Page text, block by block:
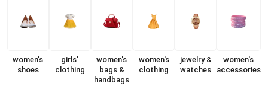
women's
shoes
girls'
clothing
women's
bags &
handbags
women's
clothing
jewelry &
watches
women's
accessories